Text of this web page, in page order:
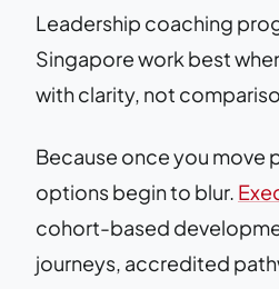
Leadership coaching
Singapore work best
with clarity, not
Because once you move
options begin to blur.
cohort-based
journeys, accredited